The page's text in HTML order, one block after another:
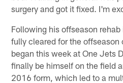
surgery and got it fixed. I'm
Following his offseason
fully cleared for the
began this week at One Jets
finally be himself on the field
2016 form, which led to a